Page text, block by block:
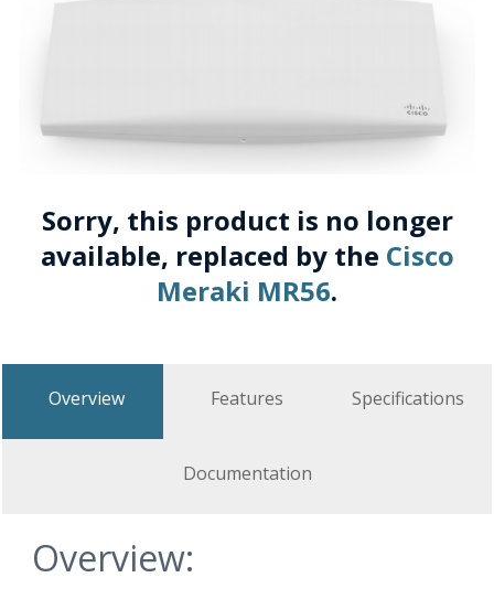
Sorry, this product is no longer
available, replaced by the Cisco
Meraki MR56.
Overview Features Specifications
Documentation
Overview: